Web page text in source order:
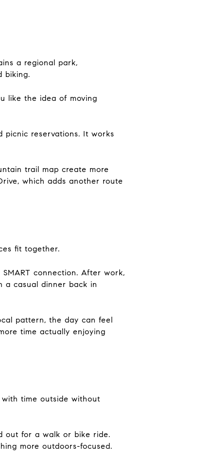
a regional park,
biking.
like the idea of moving
picnic reservations. It works
trail map create more
which adds another route
fit together.
connection. After work,
a casual dinner back in
pattern, the day can feel
time actually enjoying
time outside without
out for a walk or bike ride.
more outdoors-focused.